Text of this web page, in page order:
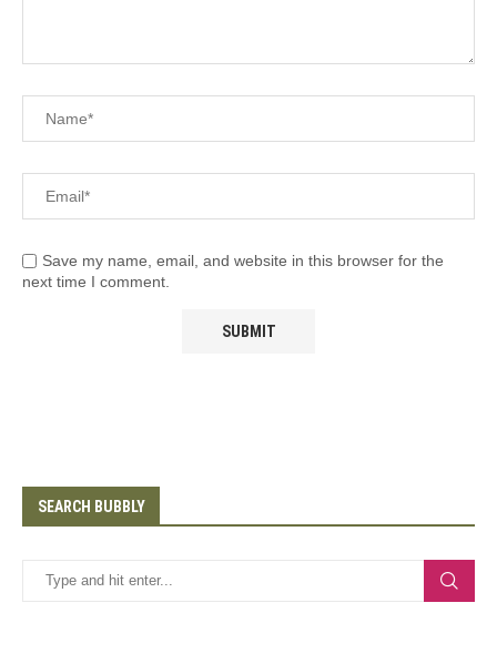
Save my name, email, and website in this browser for the
next time I comment.
SEARCH BUBBLY